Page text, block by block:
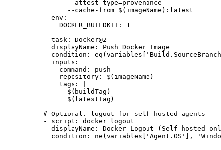
                --cache-from $(imageName):latest
env :
DOCKER_BUILDKIT :
1
- task :
Docker@2
displayName :
Push Docker Image
condition :
inputs :
command :
push
repository :
$(imageName)
tags :
                $(latestTag)
# Optional: logout for self-hosted agents
- script :
docker logout
displayName :
Docker Logout (Self-hosted
condition : ne(variables['Agent.OS'],